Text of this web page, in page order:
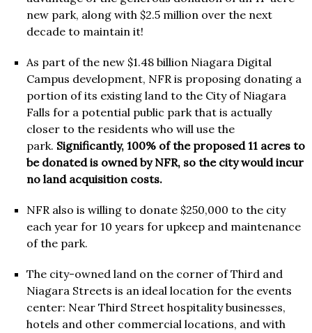
new park, along with $2.5 million over the next
decade to maintain it!
As part of the new $1.48 billion Niagara Digital
Campus development, NFR is proposing donating a
portion of its existing land to the City of Niagara
Falls for a potential public park that is actually
closer to the residents who will use the
park. Significantly, 100% of the proposed 11 acres to
be donated is owned by NFR, so the city would incur
no land acquisition costs.
NFR also is willing to donate $250,000 to the city
each year for 10 years for upkeep and maintenance
of the park.
The city-owned land on the corner of Third and
Niagara Streets is an ideal location for the events
center: Near Third Street hospitality businesses,
hotels and other commercial locations, and with